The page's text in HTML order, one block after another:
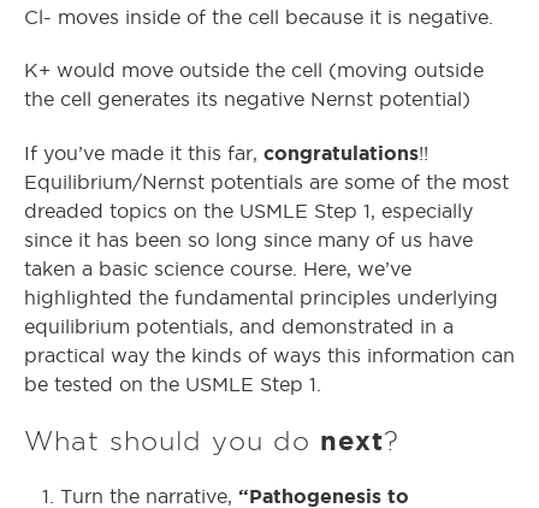
Cl- moves inside of the cell because it is negative.
K+ would move outside the cell (moving outside
the cell generates its negative Nernst potential)
If you’ve made it this far, congratulations!!
Equilibrium/Nernst potentials are some of the most
dreaded topics on the USMLE Step 1, especially
since it has been so long since many of us have
taken a basic science course. Here, we’ve
highlighted the fundamental principles underlying
equilibrium potentials, and demonstrated in a
practical way the kinds of ways this information can
be tested on the USMLE Step 1.
What should you do next?
Turn the narrative, “Pathogenesis to